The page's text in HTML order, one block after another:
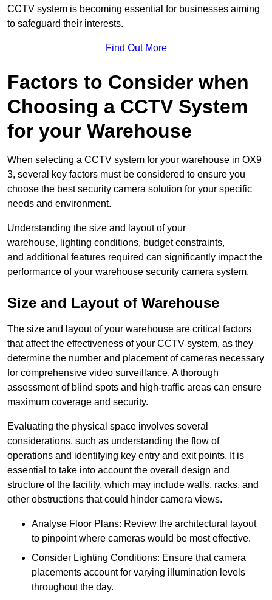
CCTV system is becoming essential for businesses aiming
to safeguard their interests.
Find Out More
Factors to Consider when
Choosing a CCTV System
for your Warehouse
When selecting a CCTV system for your warehouse in OX9
3, several key factors must be considered to ensure you
choose the best security camera solution for your specific
needs and environment.
Understanding the size and layout of your
warehouse, lighting conditions, budget constraints,
and additional features required can significantly impact the
performance of your warehouse security camera system.
Size and Layout of Warehouse
The size and layout of your warehouse are critical factors
that affect the effectiveness of your CCTV system, as they
determine the number and placement of cameras necessary
for comprehensive video surveillance. A thorough
assessment of blind spots and high-traffic areas can ensure
maximum coverage and security.
Evaluating the physical space involves several
considerations, such as understanding the flow of
operations and identifying key entry and exit points. It is
essential to take into account the overall design and
structure of the facility, which may include walls, racks, and
other obstructions that could hinder camera views.
Analyse Floor Plans: Review the architectural layout
to pinpoint where cameras would be most effective.
Consider Lighting Conditions: Ensure that camera
placements account for varying illumination levels
throughout the day.